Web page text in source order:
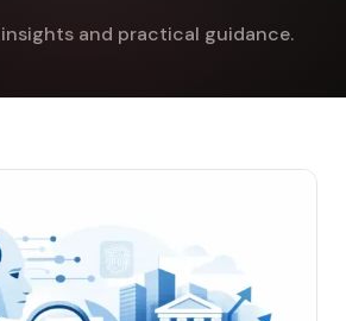
and practical guidance.